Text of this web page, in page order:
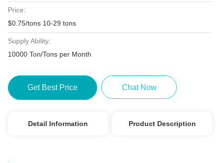
Price:
$0.75/tons 10-29 tons
Supply Ability:
10000 Ton/Tons per Month
Get Best Price Chat Now
Detail Information Product Description